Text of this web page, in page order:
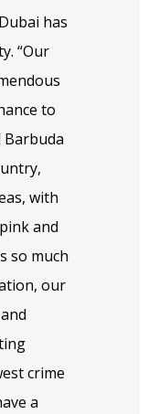
has
“Our
to
Barbuda
with
and
so much
our
crime
a